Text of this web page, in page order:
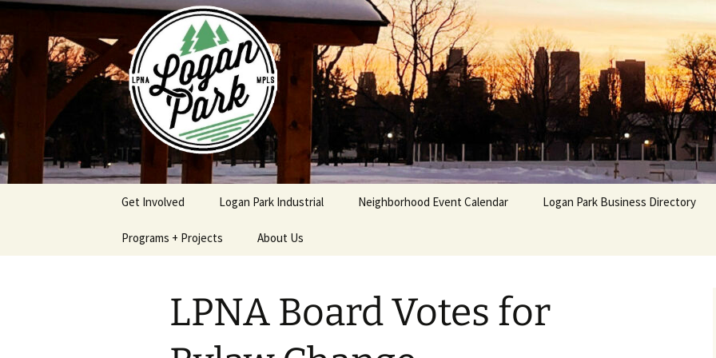
content
Get Involved Logan Park Industrial Neighborhood Event Calendar Logan Park Business Directory
Programs + Projects
Logan Park Home
Improvement Loan
About Us
Association Policies &
Procedures
Contact
LPNA Board Votes for